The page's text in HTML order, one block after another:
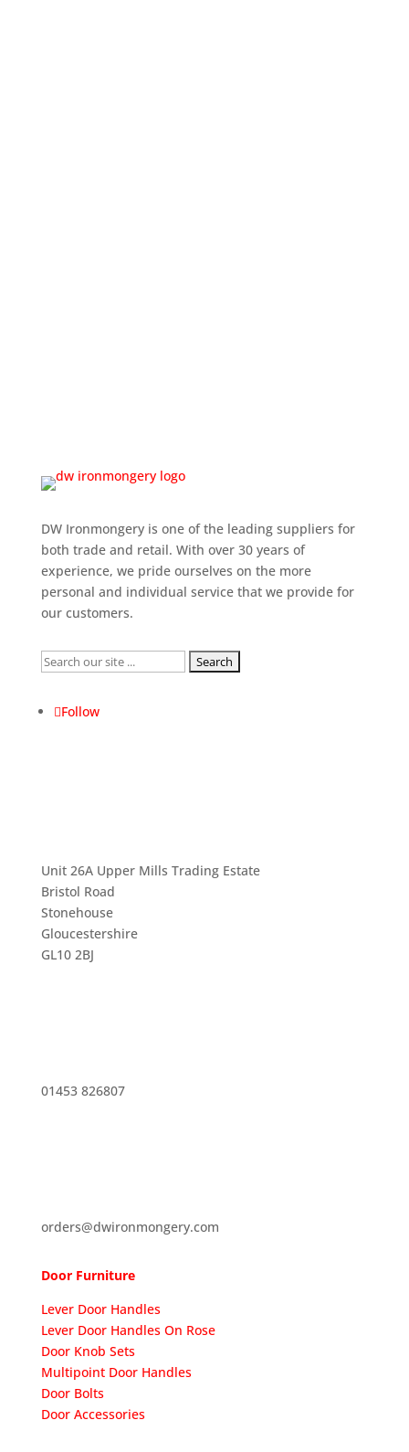
DW Ironmongery is one of the leading suppliers for
both trade and retail. With over 30 years of
experience, we pride ourselves on the more
personal and individual service that we provide for
our customers.
Search
Follow
Unit 26A Upper Mills Trading Estate
Bristol Road
Stonehouse
Gloucestershire
GL10 2BJ
01453 826807
orders@dwironmongery.com
Door Furniture
Lever Door Handles
Lever Door Handles On Rose
Door Knob Sets
Multipoint Door Handles
Door Bolts
Door Accessories